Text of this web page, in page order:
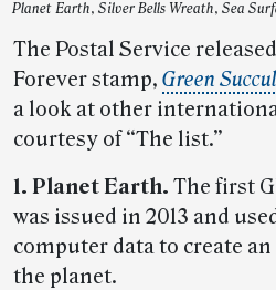
Planet Earth, Silver Bells Wreath, Sea
The Postal Service
Forever stamp, Green
a look at other
courtesy of “The list.”
1. Planet Earth. The first
was issued in 2013 and
computer data to create
the planet.